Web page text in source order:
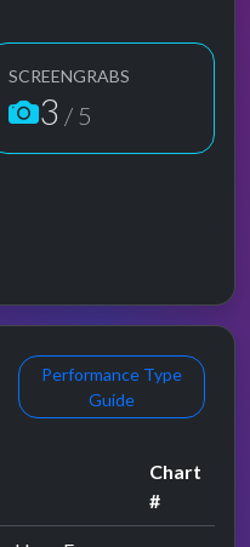
SCREENGRABS
3 / 5
Performance Type
Guide
Chart
#